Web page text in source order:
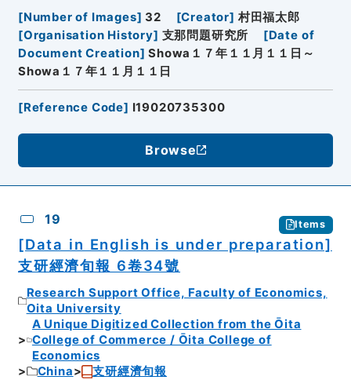
[Number of Images] 32 [Creator] 村田福太郎
[Organisation History] 支那問題研究所 [Date of
Document Creation] Showa１７年１１月１１日～
Showa１７年１１月１１日
[Reference Code] I19020735300
Browse
19 Items
[Data in English is under preparation]
支研經濟旬報 6卷34號
Research Support Office, Faculty of Economics,
Oita University
A Unique Digitized Collection from the Ōita
College of Commerce / Ōita College of
Economics
China
支研經濟旬報